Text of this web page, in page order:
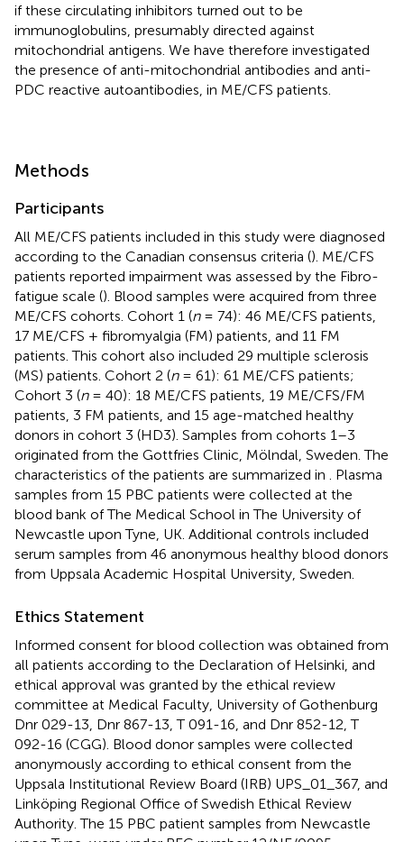
if these circulating inhibitors turned out to be
immunoglobulins, presumably directed against
mitochondrial antigens. We have therefore investigated
the presence of anti-mitochondrial antibodies and anti-
PDC reactive autoantibodies, in ME/CFS patients.
Methods
Participants
All ME/CFS patients included in this study were diagnosed
according to the Canadian consensus criteria (). ME/CFS
patients reported impairment was assessed by the Fibro-
fatigue scale (). Blood samples were acquired from three
ME/CFS cohorts. Cohort 1 (n= 74): 46 ME/CFS patients,
17 ME/CFS + fibromyalgia (FM) patients, and 11 FM
patients. This cohort also included 29 multiple sclerosis
(MS) patients. Cohort 2 (n= 61): 61 ME/CFS patients;
Cohort 3 (n= 40): 18 ME/CFS patients, 19 ME/CFS/FM
patients, 3 FM patients, and 15 age-matched healthy
donors in cohort 3 (HD3). Samples from cohorts 1–3
originated from the Gottfries Clinic, Mölndal, Sweden. The
characteristics of the patients are summarized in
. Plasma
samples from 15 PBC patients were collected at the
blood bank of The Medical School in The University of
Newcastle upon Tyne, UK. Additional controls included
serum samples from 46 anonymous healthy blood donors
from Uppsala Academic Hospital University, Sweden.
Ethics Statement
Informed consent for blood collection was obtained from
all patients according to the Declaration of Helsinki, and
ethical approval was granted by the ethical review
committee at Medical Faculty, University of Gothenburg
Dnr 029-13, Dnr 867-13, T 091-16, and Dnr 852-12, T
092-16 (CGG). Blood donor samples were collected
anonymously according to ethical consent from the
Uppsala Institutional Review Board (IRB) UPS_01_367, and
Linköping Regional Office of Swedish Ethical Review
Authority. The 15 PBC patient samples from Newcastle